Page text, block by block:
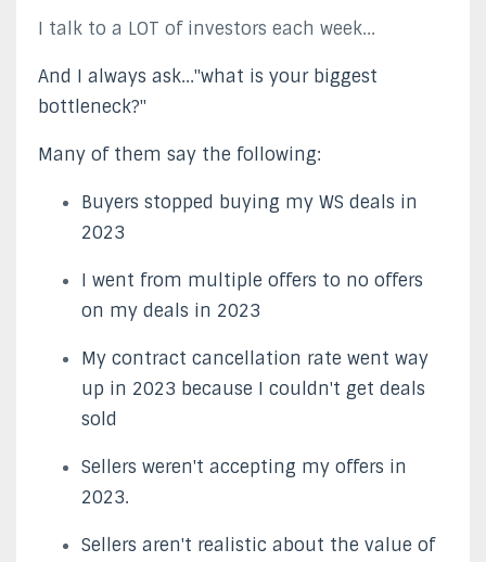
I talk to a LOT of investors each week...
And I always ask..."what is your biggest
bottleneck?"
Many of them say the following:
Buyers stopped buying my WS deals in
2023
I went from multiple offers to no offers
on my deals in 2023
My contract cancellation rate went way
up in 2023 because I couldn't get deals
sold
Sellers weren't accepting my offers in
2023.
Sellers aren't realistic about the value of